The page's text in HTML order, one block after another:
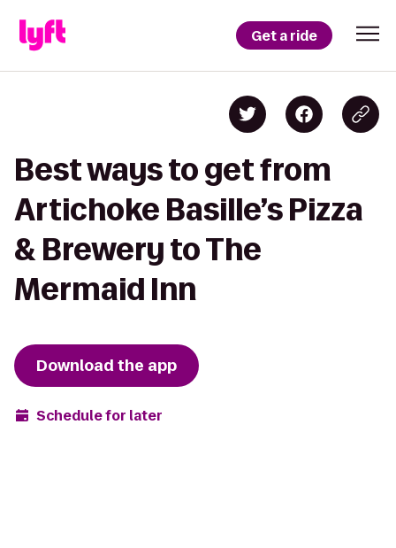
Get a ride
Best ways to get from
Artichoke Basille’s Pizza
& Brewery to The
Mermaid Inn
Download the app
Schedule for later